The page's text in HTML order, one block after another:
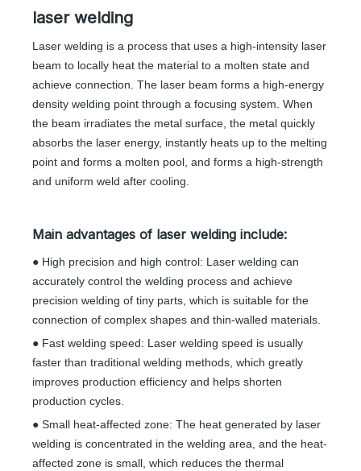
laser welding
Laser welding is a process that uses a high-intensity laser
beam to locally heat the material to a molten state and
achieve connection. The laser beam forms a high-energy
density welding point through a focusing system. When
the beam irradiates the metal surface, the metal quickly
absorbs the laser energy, instantly heats up to the melting
point and forms a molten pool, and forms a high-strength
and uniform weld after cooling.
Main advantages of laser welding include:
● High precision and high control: Laser welding can
accurately control the welding process and achieve
precision welding of tiny parts, which is suitable for the
connection of complex shapes and thin-walled materials.
● Fast welding speed: Laser welding speed is usually
faster than traditional welding methods, which greatly
improves production efficiency and helps shorten
production cycles.
● Small heat-affected zone: The heat generated by laser
welding is concentrated in the welding area, and the heat-
affected zone is small, which reduces the thermal